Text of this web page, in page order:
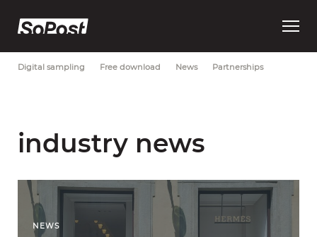
Open
Most Recent Brand strategy
Digital sampling Free download News Partnerships
industry news
NEWS